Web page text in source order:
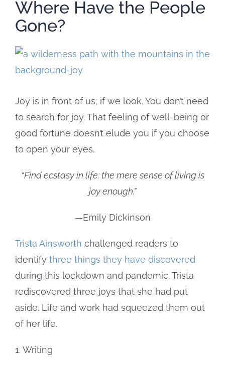
Where Have the People
Gone?
View
Larger
Joy is in front of us; if we look. You don’t need
to search for joy. That feeling of well-being or
good fortune doesn’t elude you if you choose
to open your eyes.
“Find ecstasy in life: the mere sense of living is
joy enough.”
—Emily Dickinson
Trista Ainsworth challenged readers to
identify three things they have discovered
during this lockdown and pandemic. Trista
rediscovered three joys that she had put
aside. Life and work had squeezed them out
of her life.
1. Writing